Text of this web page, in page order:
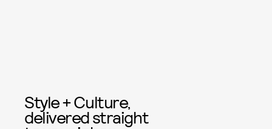
Style + Culture,
delivered straight